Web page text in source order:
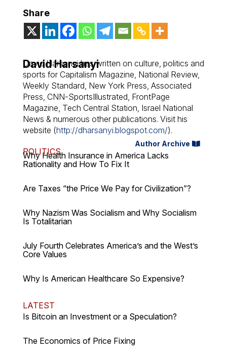
Share
David Harsanyi
David Harsanyi has written on culture, politics and
sports for Capitalism Magazine, National Review,
Weekly Standard, New York Press, Associated
Press, CNN-SportsIllustrated, FrontPage
Magazine, Tech Central Station, Israel National
News & numerous other publications. Visit his
website (http://dharsanyi.blogspot.com/).
Author Archive
POLITICS
Why Health Insurance in America Lacks
Rationality and How To Fix It
Are Taxes “the Price We Pay for Civilization”?
Why Nazism Was Socialism and Why Socialism
Is Totalitarian
July Fourth Celebrates America’s and the West’s
Core Values
Why Is American Healthcare So Expensive?
LATEST
Is Bitcoin an Investment or a Speculation?
The Economics of Price Fixing